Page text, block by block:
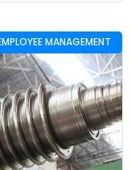
MANAGEMENT